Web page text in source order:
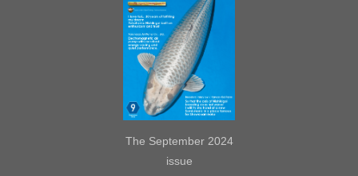
The September 2024
issue